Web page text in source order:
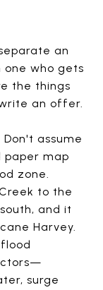
an
who gets
the things
an offer.
Don't assume
paper map
zone.
to the
and it
Harvey.
surge